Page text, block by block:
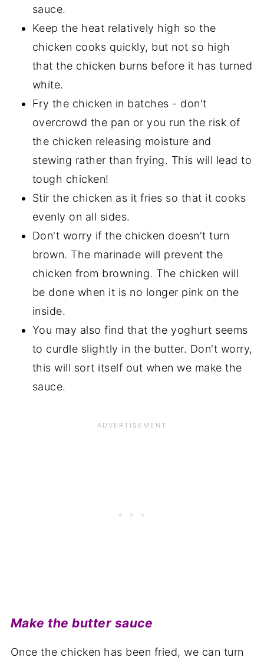
sauce.
Keep the heat relatively high so the
chicken cooks quickly, but not so high
that the chicken burns before it has turned
white.
Fry the chicken in batches - don't
overcrowd the pan or you run the risk of
the chicken releasing moisture and
stewing rather than frying. This will lead to
tough chicken!
Stir the chicken as it fries so that it cooks
evenly on all sides.
Don't worry if the chicken doesn't turn
brown. The marinade will prevent the
chicken from browning. The chicken will
be done when it is no longer pink on the
inside.
You may also find that the yoghurt seems
to curdle slightly in the butter. Don't worry,
this will sort itself out when we make the
sauce.
Make the butter sauce
Once the chicken has been fried, we can turn